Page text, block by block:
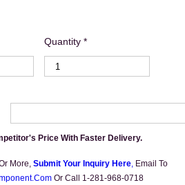
Quantity *
Price With Faster Delivery.
More, Submit Your Inquiry Here, Email To
Or Call 1-281-968-0718